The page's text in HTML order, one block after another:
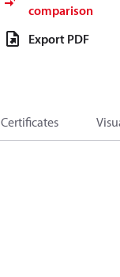
comparison
Export PDF
Certificates